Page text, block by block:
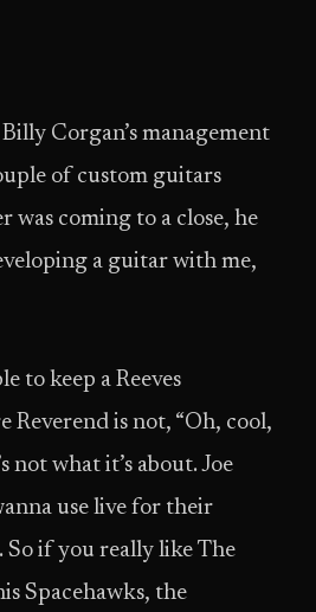
Corgan’s management
of custom guitars
was coming to a close, he
a guitar with me,
to keep a Reeves
Reverend is not, “Oh, cool,
not what it’s about. Joe
use live for their
So if you really like The
Spacehawks, the